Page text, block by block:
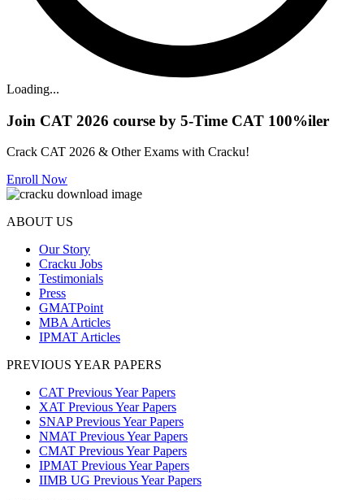
Loading...
Join CAT 2026 course by 5-Time CAT 100%iler
Crack CAT 2026 & Other Exams with Cracku!
Enroll Now
ABOUT US
Our Story
Cracku Jobs
Testimonials
Press
GMATPoint
MBA Articles
IPMAT Articles
PREVIOUS YEAR PAPERS
CAT Previous Year Papers
XAT Previous Year Papers
SNAP Previous Year Papers
NMAT Previous Year Papers
CMAT Previous Year Papers
IPMAT Previous Year Papers
IIMB UG Previous Year Papers